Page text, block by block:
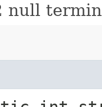
null